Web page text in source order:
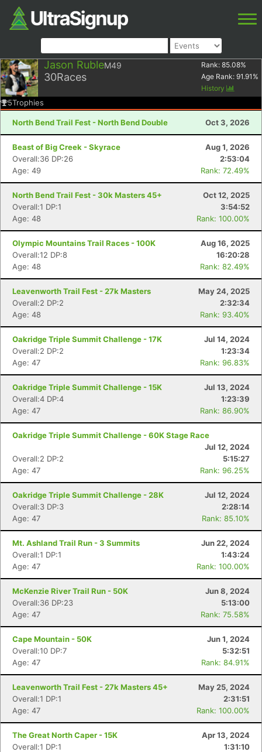
Jason RubleM49
30Races
Rank: 85.08%
Age Rank: 91.91 %
History
5Trophies
North Bend Trail Fest - North Bend Double Oct 3, 2026
Beast of Big Creek - Skyrace
Aug 1, 2026
Overall:36 DP:26
2:53:04
Age: 49
Rank: 72.49%
North Bend Trail Fest - 30k Masters 45+
Oct 12, 2025
Overall:1 DP:1
3:54:52
Age: 48
Rank: 100.00%
Olympic Mountains Trail Races - 100K
Aug 16, 2025
Overall:12 DP:8
16:20:28
Age: 48
Rank: 82.49%
Leavenworth Trail Fest - 27k Masters
May 24, 2025
Overall:2 DP:2
2:32:34
Age: 48
Rank: 93.40%
Oakridge Triple Summit Challenge - 17K
Jul 14, 2024
Overall:2 DP:2
1:23:34
Age: 47
Rank: 96.83%
Oakridge Triple Summit Challenge - 15K
Jul 13, 2024
Overall:4 DP:4
1:23:39
Age: 47
Rank: 86.90%
Oakridge Triple Summit Challenge - 60K Stage Race
Jul 12, 2024
Overall:2 DP:2
5:15:27
Age: 47
Rank: 96.25%
Oakridge Triple Summit Challenge - 28K
Jul 12, 2024
Overall:3 DP:3
2:28:14
Age: 47
Rank: 85.10%
Mt. Ashland Trail Run - 3 Summits
Jun 22, 2024
Overall:1 DP:1
1:43:24
Age: 47
Rank: 100.00%
McKenzie River Trail Run - 50K
Jun 8, 2024
Overall:36 DP:23
5:13:00
Age: 47
Rank: 75.58%
Cape Mountain - 50K
Jun 1, 2024
Overall:10 DP:7
5:32:51
Age: 47
Rank: 84.91%
Leavenworth Trail Fest - 27k Masters 45+
May 25, 2024
Overall:1 DP:1
2:31:51
Age: 47
Rank: 100.00%
The Great North Caper - 15K
Apr 13, 2024
Overall:1 DP:1
1:31:10